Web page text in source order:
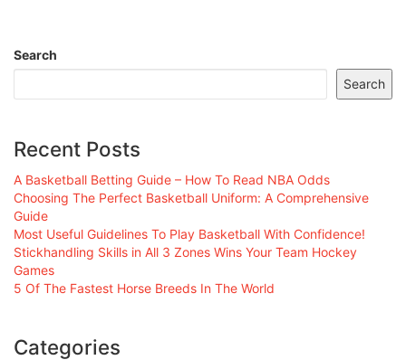
Search
Search
Recent Posts
A Basketball Betting Guide – How To Read NBA Odds
Choosing The Perfect Basketball Uniform: A Comprehensive
Guide
Most Useful Guidelines To Play Basketball With Confidence!
Stickhandling Skills in All 3 Zones Wins Your Team Hockey
Games
5 Of The Fastest Horse Breeds In The World
Categories